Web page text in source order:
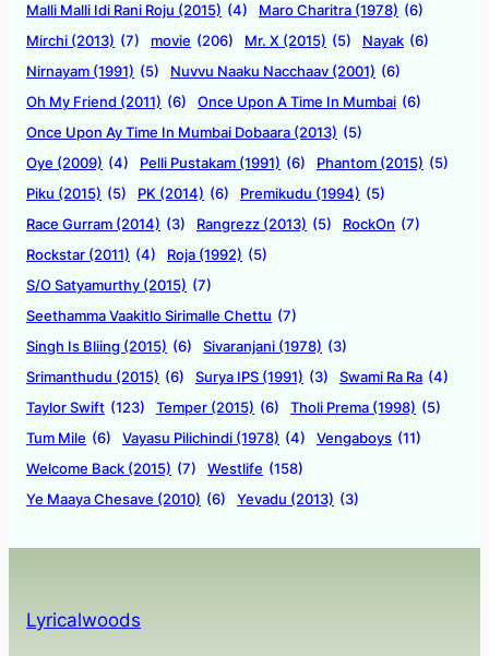
Malli Malli Idi Rani Roju (2015) (4) Maro Charitra (1978) (6)
Mirchi (2013) (7) movie (206) Mr. X (2015) (5) Nayak (6)
Nirnayam (1991) (5) Nuvvu Naaku Nacchaav (2001) (6)
Oh My Friend (2011) (6) Once Upon A Time In Mumbai (6)
Once Upon Ay Time In Mumbai Dobaara (2013) (5)
Oye (2009) (4) Pelli Pustakam (1991) (6) Phantom (2015) (5)
Piku (2015) (5) PK (2014) (6) Premikudu (1994) (5)
Race Gurram (2014) (3) Rangrezz (2013) (5) RockOn (7)
Rockstar (2011) (4) Roja (1992) (5)
S/O Satyamurthy (2015) (7)
Seethamma Vaakitlo Sirimalle Chettu (7)
Singh Is Bliing (2015) (6) Sivaranjani (1978) (3)
Srimanthudu (2015) (6) Surya IPS (1991) (3) Swami Ra Ra (4)
Taylor Swift (123) Temper (2015) (6) Tholi Prema (1998) (5)
Tum Mile (6) Vayasu Pilichindi (1978) (4) Vengaboys (11)
Welcome Back (2015) (7) Westlife (158)
Ye Maaya Chesave (2010) (6) Yevadu (2013) (3)
Lyricalwoods